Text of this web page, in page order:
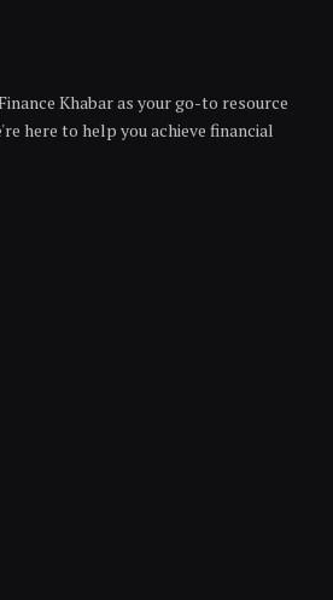
Khabar as your go-to resource
here to help you achieve financial